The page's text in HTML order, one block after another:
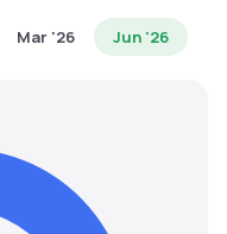
Mar '26 Jun '26